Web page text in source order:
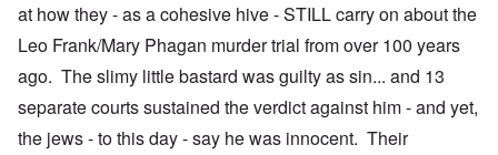
at how they - as a cohesive hive - STILL carry on about the
Leo Frank/Mary Phagan murder trial from over 100 years
ago. The slimy little bastard was guilty as sin... and 13
separate courts sustained the verdict against him - and yet,
the jews - to this day - say he was innocent. Their